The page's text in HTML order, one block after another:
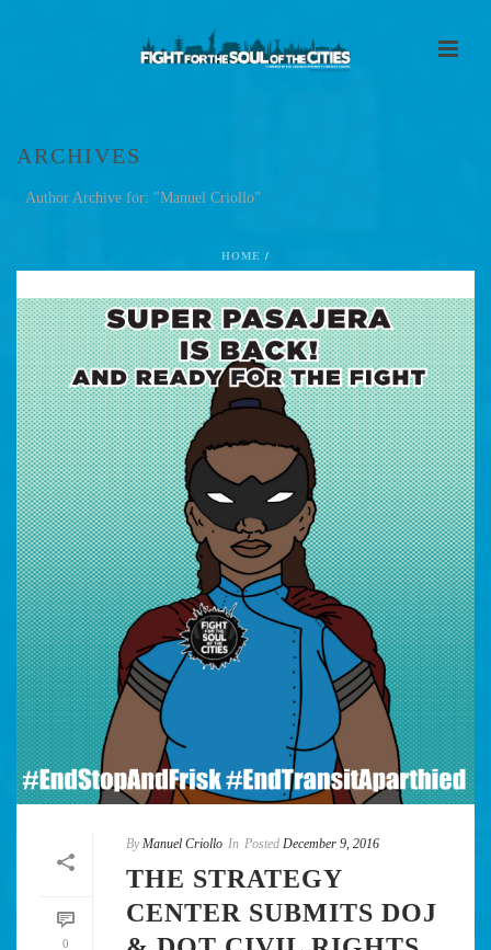
ARCHIVES
Author Archive for: "Manuel Criollo"
HOME /
0
By Manuel Criollo In Posted December 9, 2016
THE STRATEGY
CENTER SUBMITS DOJ